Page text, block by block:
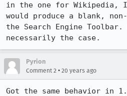
in the one for Wikipedia, I
would produce a blank,
the Search Engine
necessarily the case.
Pyrion
Comment 2 • 20 years ago
Got the same behavior in